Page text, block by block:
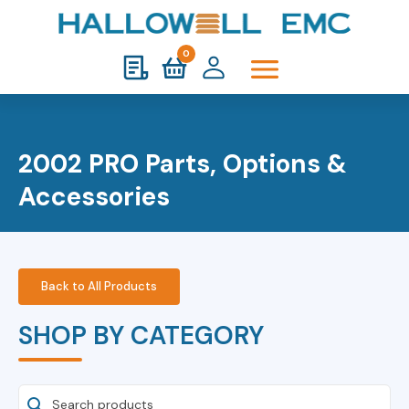
0
2002 PRO Parts, Options &
Accessories
Back to All Products
SHOP BY CATEGORY
Search Products